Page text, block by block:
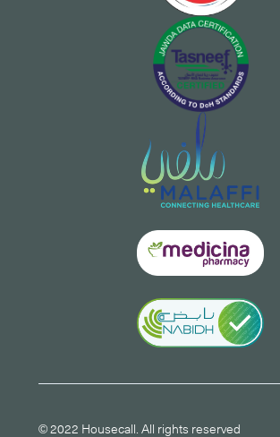
© 2022 Housecall. All rights reserved